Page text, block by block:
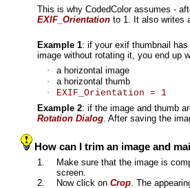
This is why CodedColor assumes -
EXIF_Orientation to 1. It also writes
Example 1: if your exif thumbnail
image without rotating it, you end up
·
a horizontal image
·
a horizontal thumb
·
EXIF_Orientation = 1
Example 2: if the image and thumb
Rotation Dialog. After saving the
How can I trim an image and
1.
Make sure that the image is
screen.
2.
Now click on Crop. The